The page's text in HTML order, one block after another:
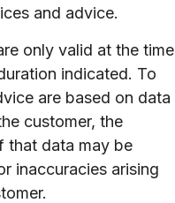
and advice.
only valid at the time
indicated. To
are based on data
customer, the
that data may be
inaccuracies arising